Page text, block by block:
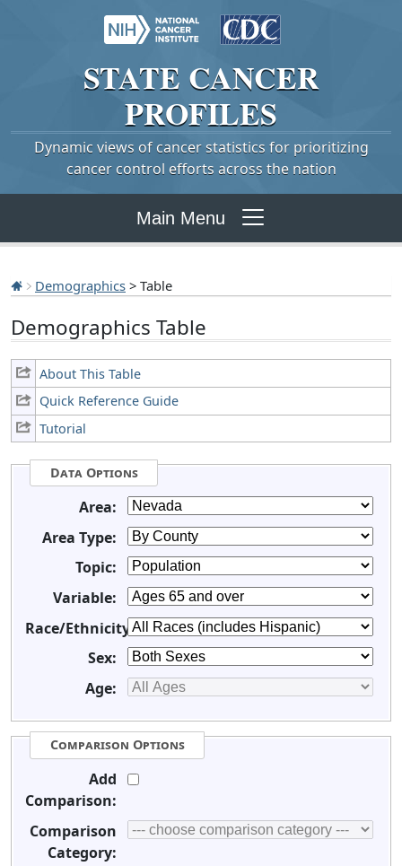
STATE CANCER
PROFILES
Dynamic views of cancer statistics for prioritizing
cancer control efforts across the nation
Main Menu
Demographics > Table
Demographics Table
About This Table
Quick Reference Guide
Tutorial
Data Options
Area:
Area Type:
Topic:
Variable:
Race/Ethnicity:
Sex:
Age:
Comparison Options
Add
Comparison:
Comparison
Category: